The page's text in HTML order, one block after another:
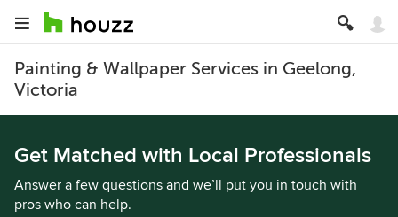
Painting & Wallpaper Services in Geelong,
Victoria
Get Matched with Local Professionals
Answer a few questions and we’ll put you in touch with
pros who can help.